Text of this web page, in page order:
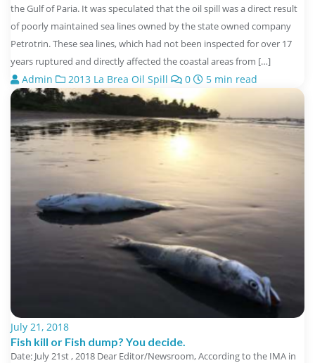
the Gulf of Paria. It was speculated that the oil spill was a direct result
of poorly maintained sea lines owned by the state owned company
Petrotrin. These sea lines, which had not been inspected for over 17
years ruptured and directly affected the coastal areas from […]
Admin 2013 La Brea Oil Spill 0 5 min read
July 21, 2018
Fish kill or Fish dump? You decide.
Date: July 21st , 2018 Dear Editor/Newsroom, According to the IMA in